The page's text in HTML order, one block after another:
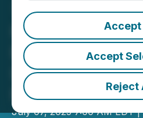
Accept
Accept
Reject
Happy Belly's
Breakfast
Location and
Franchisee
July 07, 2025 7:00 AM EDT